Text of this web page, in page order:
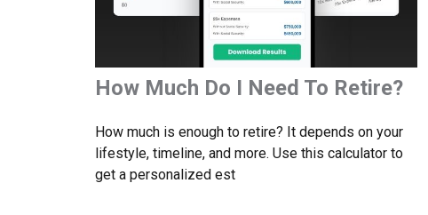
How Much Do I Need To Retire?
How much is enough to retire? It depends on your
lifestyle, timeline, and more. Use this calculator to
get a personalized est